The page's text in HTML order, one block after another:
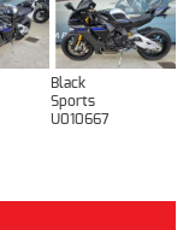
Black
Sports
U010667